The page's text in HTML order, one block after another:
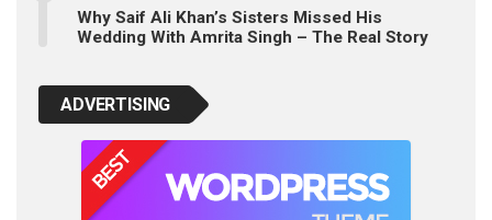
Why Saif Ali Khan’s Sisters Missed His
Wedding With Amrita Singh – The Real Story
ADVERTISING